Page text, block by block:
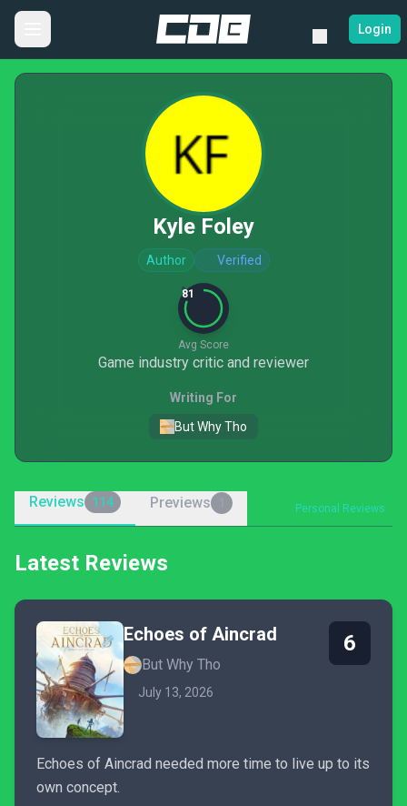
Login
Kyle Foley
Author Verified
81
Avg Score
Game industry critic and reviewer
Writing For
But Why Tho
Reviews 114 Previews Personal Reviews
Latest Reviews
Echoes of Aincrad
But Why Tho
July 13, 2026
6
Echoes of Aincrad needed more time to live up to its
own concept.